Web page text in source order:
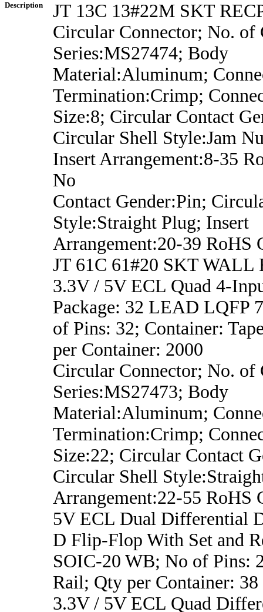
Description
JT 13C 13#22M SKT
Circular Connector; No. of
Series:MS27474; Body
Material:Aluminum;
Termination:Crimp;
Size:8; Circular Contact
Circular Shell Style:Jam
Insert Arrangement:8-35
No
Contact Gender:Pin;
Style:Straight Plug; Insert
Arrangement:20-39 RoHS
JT 61C 61#20 SKT WALL
3.3V / 5V ECL Quad 4-
Package: 32 LEAD LQFP
of Pins: 32; Container:
per Container: 2000
Circular Connector; No. of
Series:MS27473; Body
Material:Aluminum;
Termination:Crimp;
Size:22; Circular Contact
Circular Shell
Arrangement:22-55 RoHS
5V ECL Dual Differential
D Flip-Flop With Set and
SOIC-20 WB; No of Pins:
Rail; Qty per Container: 38
3.3V / 5V ECL Quad